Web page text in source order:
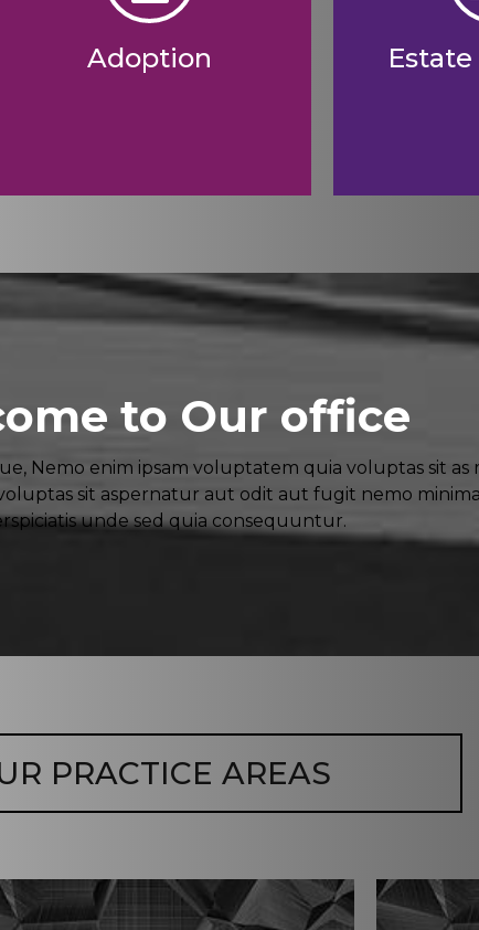
Adoption
to Our office
Nemo enim ipsam voluptatem quia voluptas sit as
sit aspernatur aut odit aut fugit nemo minima
unde sed quia consequuntur.
PRACTICE AREAS